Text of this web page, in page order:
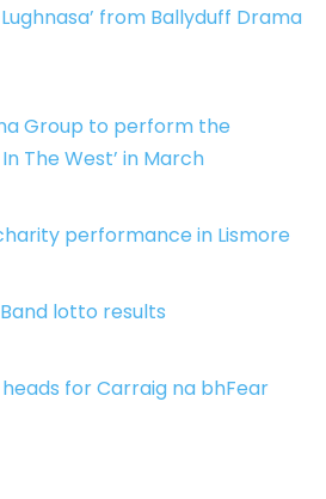
from Ballyduff Drama
Group to perform the
The West’ in March
performance in Lismore
lotto results
for Carraig na bhFear